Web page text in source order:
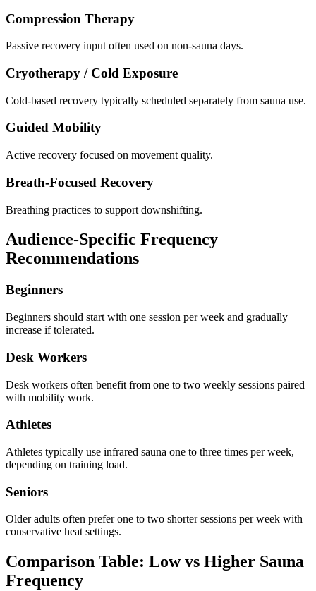
Compression Therapy
Passive recovery input often used on non-sauna days.
Cryotherapy / Cold Exposure
Cold-based recovery typically scheduled separately from sauna use.
Guided Mobility
Active recovery focused on movement quality.
Breath-Focused Recovery
Breathing practices to support downshifting.
Audience-Specific Frequency
Recommendations
Beginners
Beginners should start with one session per week and gradually
increase if tolerated.
Desk Workers
Desk workers often benefit from one to two weekly sessions paired
with mobility work.
Athletes
Athletes typically use infrared sauna one to three times per week,
depending on training load.
Seniors
Older adults often prefer one to two shorter sessions per week with
conservative heat settings.
Comparison Table: Low vs Higher Sauna
Frequency